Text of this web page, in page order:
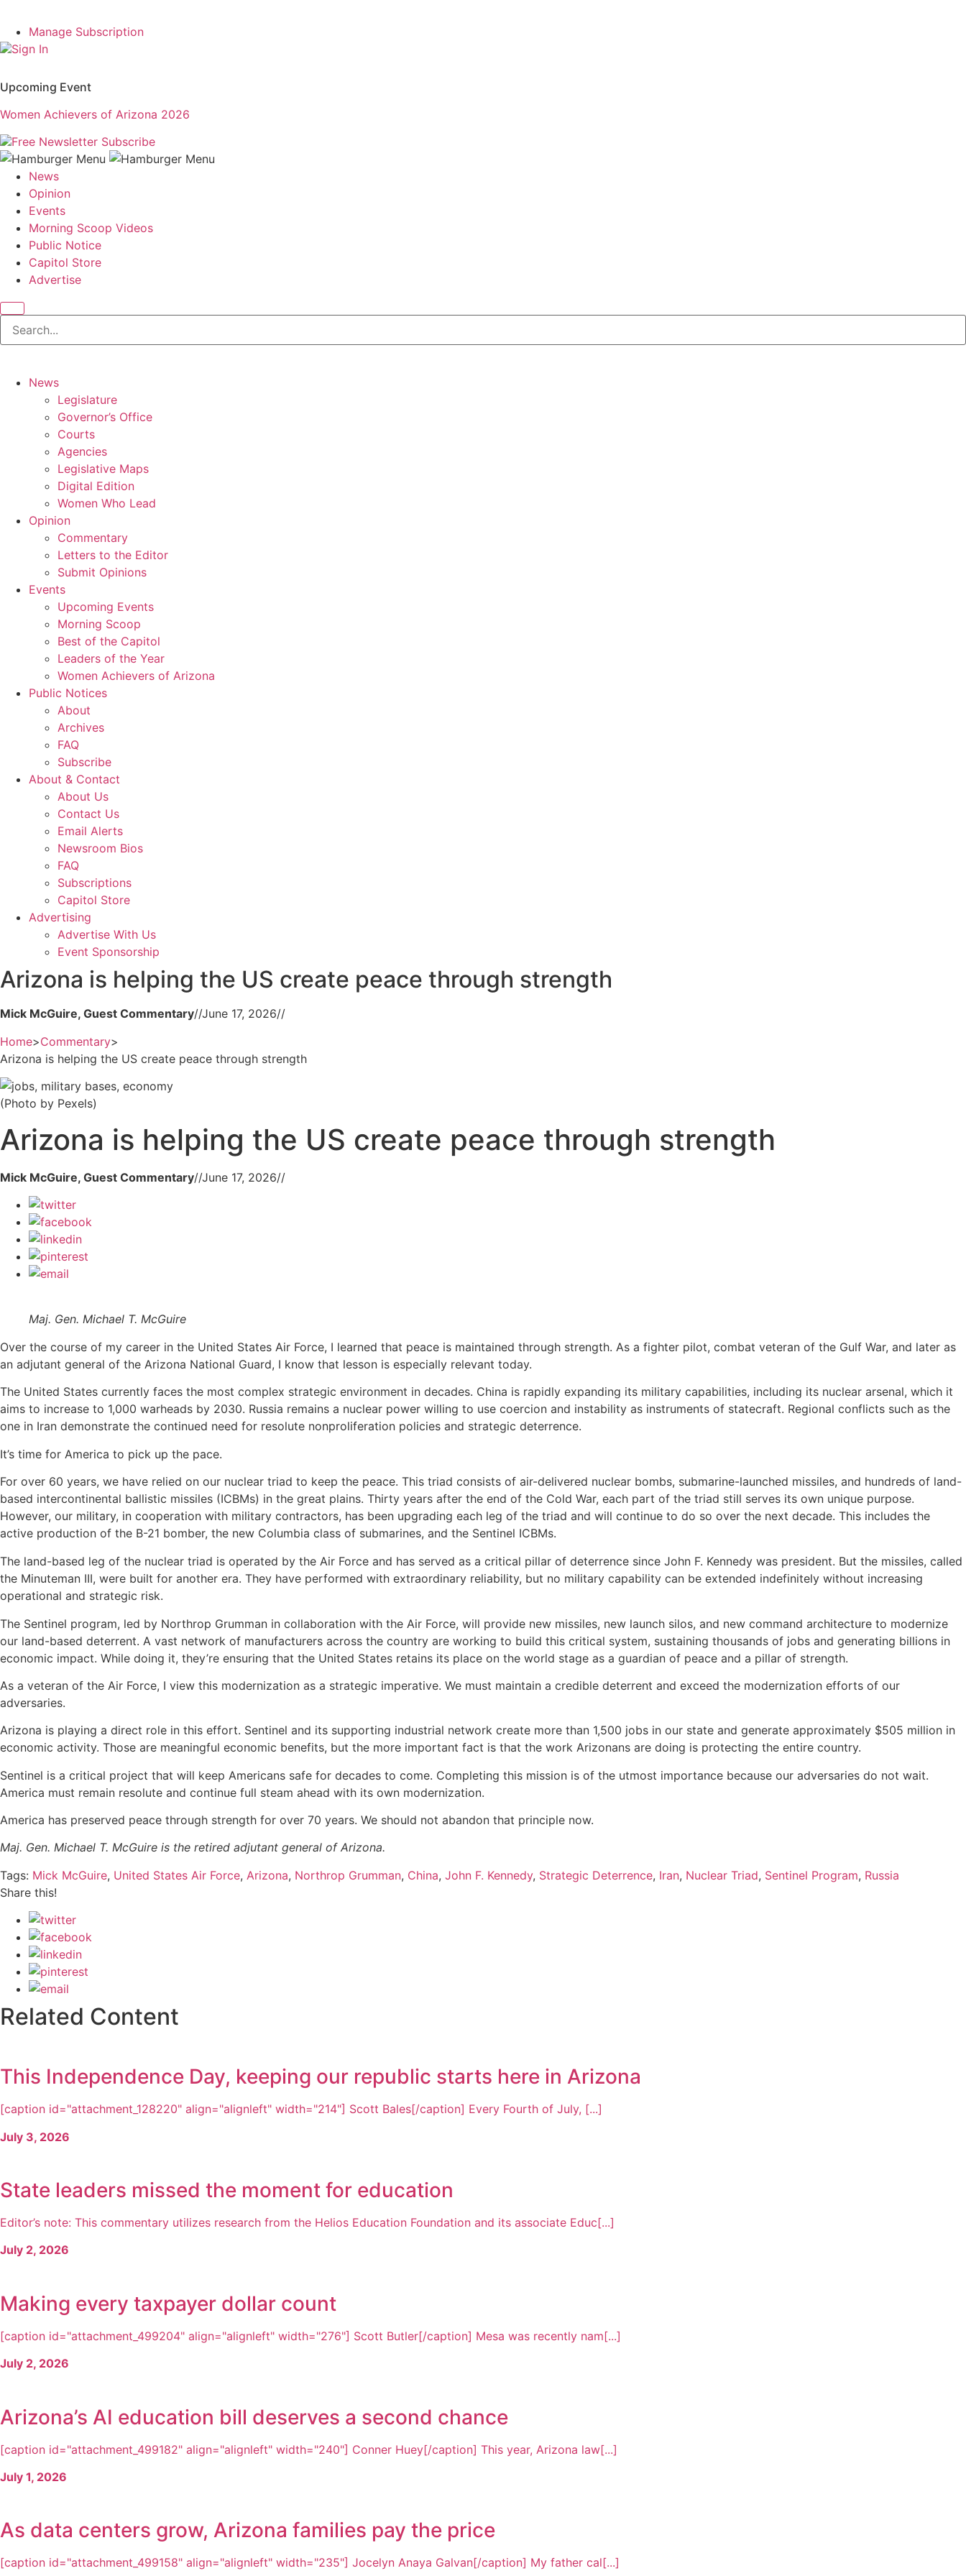
Manage Subscription
Sign In
Upcoming Event
Women Achievers of Arizona 2026
Free Newsletter Subscribe
News
Opinion
Events
Morning Scoop Videos
Public Notice
Capitol Store
Advertise
News
Legislature
Governor’s Office
Courts
Agencies
Legislative Maps
Digital Edition
Women Who Lead
Opinion
Commentary
Letters to the Editor
Submit Opinions
Events
Upcoming Events
Morning Scoop
Best of the Capitol
Leaders of the Year
Women Achievers of Arizona
Public Notices
About
Archives
FAQ
Subscribe
About & Contact
About Us
Contact Us
Email Alerts
Newsroom Bios
FAQ
Subscriptions
Capitol Store
Advertising
Advertise With Us
Event Sponsorship
Arizona is helping the US create peace through strength
Mick McGuire, Guest Commentary//June 17, 2026//
Home>Commentary>
Arizona is helping the US create peace through strength
(Photo by Pexels)
Arizona is helping the US create peace through strength
Mick McGuire, Guest Commentary//June 17, 2026//
Maj. Gen. Michael T. McGuire
Over the course of my career in the United States Air Force, I learned that peace is maintained through strength. As a fighter pilot, combat veteran of the Gulf War, and later as
an adjutant general of the Arizona National Guard, I know that lesson is especially relevant today.
The United States currently faces the most complex strategic environment in decades. China is rapidly expanding its military capabilities, including its nuclear arsenal, which it
aims to increase to 1,000 warheads by 2030. Russia remains a nuclear power willing to use coercion and instability as instruments of statecraft. Regional conflicts such as the
one in Iran demonstrate the continued need for resolute nonproliferation policies and strategic deterrence.
It’s time for America to pick up the pace.
For over 60 years, we have relied on our nuclear triad to keep the peace. This triad consists of air-delivered nuclear bombs, submarine-launched missiles, and hundreds of land-
based intercontinental ballistic missiles (ICBMs) in the great plains. Thirty years after the end of the Cold War, each part of the triad still serves its own unique purpose.
However, our military, in cooperation with military contractors, has been upgrading each leg of the triad and will continue to do so over the next decade. This includes the
active production of the B-21 bomber, the new Columbia class of submarines, and the Sentinel ICBMs.
The land-based leg of the nuclear triad is operated by the Air Force and has served as a critical pillar of deterrence since John F. Kennedy was president. But the missiles, called
the Minuteman III, were built for another era. They have performed with extraordinary reliability, but no military capability can be extended indefinitely without increasing
operational and strategic risk.
The Sentinel program, led by Northrop Grumman in collaboration with the Air Force, will provide new missiles, new launch silos, and new command architecture to modernize
our land-based deterrent. A vast network of manufacturers across the country are working to build this critical system, sustaining thousands of jobs and generating billions in
economic impact. While doing it, they’re ensuring that the United States retains its place on the world stage as a guardian of peace and a pillar of strength.
As a veteran of the Air Force, I view this modernization as a strategic imperative. We must maintain a credible deterrent and exceed the modernization efforts of our
adversaries.
Arizona is playing a direct role in this effort. Sentinel and its supporting industrial network create more than 1,500 jobs in our state and generate approximately $505 million in
economic activity. Those are meaningful economic benefits, but the more important fact is that the work Arizonans are doing is protecting the entire country.
Sentinel is a critical project that will keep Americans safe for decades to come. Completing this mission is of the utmost importance because our adversaries do not wait.
America must remain resolute and continue full steam ahead with its own modernization.
America has preserved peace through strength for over 70 years. We should not abandon that principle now.
Maj. Gen. Michael T. McGuire is the retired adjutant general of Arizona.
Tags: Mick McGuire, United States Air Force, Arizona, Northrop Grumman, China, John F. Kennedy, Strategic Deterrence, Iran, Nuclear Triad, Sentinel Program, Russia
Share this!
Related Content
This Independence Day, keeping our republic starts here in Arizona
[caption id="attachment_128220" align="alignleft" width="214"] Scott Bales[/caption] Every Fourth of July, [...]
July 3, 2026
State leaders missed the moment for education
Editor’s note: This commentary utilizes research from the Helios Education Foundation and its associate Educ[...]
July 2, 2026
Making every taxpayer dollar count
[caption id="attachment_499204" align="alignleft" width="276"] Scott Butler[/caption] Mesa was recently nam[...]
July 2, 2026
Arizona’s AI education bill deserves a second chance
[caption id="attachment_499182" align="alignleft" width="240"] Conner Huey[/caption] This year, Arizona law[...]
July 1, 2026
As data centers grow, Arizona families pay the price
[caption id="attachment_499158" align="alignleft" width="235"] Jocelyn Anaya Galvan[/caption] My father cal[...]